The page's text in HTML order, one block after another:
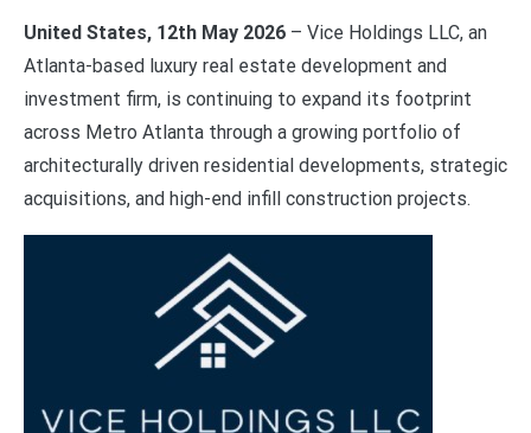
United States, 12th May 2026 – Vice Holdings LLC, an
Atlanta-based luxury real estate development and
investment firm, is continuing to expand its footprint
across Metro Atlanta through a growing portfolio of
architecturally driven residential developments, strategic
acquisitions, and high-end infill construction projects.